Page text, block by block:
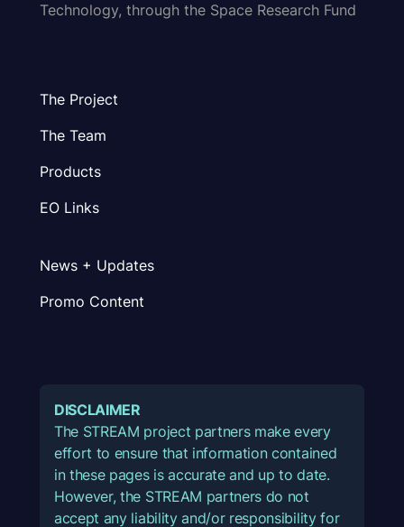
Technology, through the Space Research Fund
The Project
The Team
Products
EO Links
News + Updates
Promo Content
DISCLAIMER
The STREAM project partners make every
effort to ensure that information contained
in these pages is accurate and up to date.
However, the STREAM partners do not
accept any liability and/or responsibility for